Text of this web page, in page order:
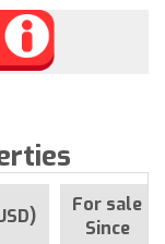
For sale
Since